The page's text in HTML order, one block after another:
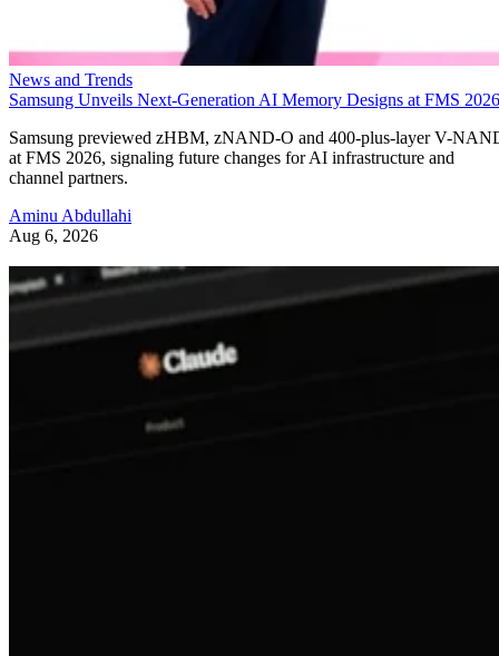
News and Trends
Samsung Unveils Next-Generation AI Memory Designs at FMS 2026
Samsung previewed zHBM, zNAND-O and 400-plus-layer V-
at FMS 2026, signaling future changes for AI infrastructure and
channel partners.
Aminu Abdullahi
Aug 6, 2026